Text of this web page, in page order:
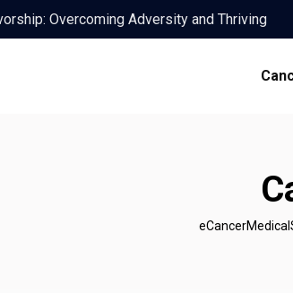
Patient Outcomes with Advanced Care
Quality of Life: The Importance of…
of Complementary Care
Financial Opportunities: A Guide to